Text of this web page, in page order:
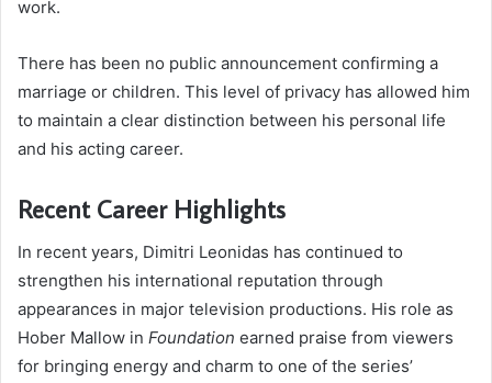
work.
There has been no public announcement confirming a
marriage or children. This level of privacy has allowed him
to maintain a clear distinction between his personal life
and his acting career.
Recent Career Highlights
In recent years, Dimitri Leonidas has continued to
strengthen his international reputation through
appearances in major television productions. His role as
Hober Mallow in Foundation earned praise from viewers
for bringing energy and charm to one of the series’